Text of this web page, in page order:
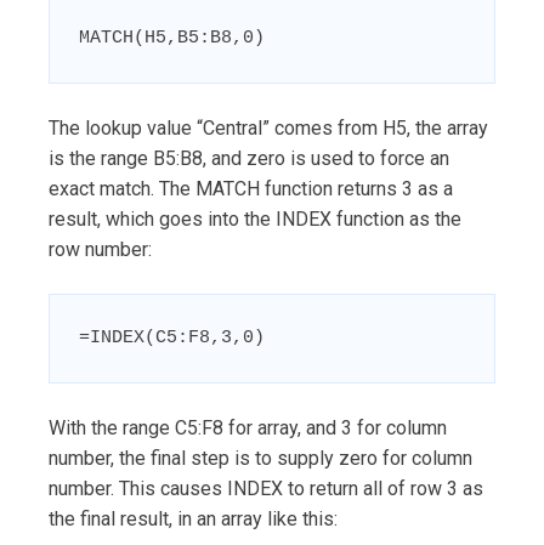
MATCH(H5,B5:B8,0)
The lookup value “Central” comes from H5, the array
is the range B5:B8, and zero is used to force an
exact match. The MATCH function returns 3 as a
result, which goes into the INDEX function as the
row number:
=INDEX(C5:F8,3,0)
With the range C5:F8 for array, and 3 for column
number, the final step is to supply zero for column
number. This causes INDEX to return all of row 3 as
the final result, in an array like this: